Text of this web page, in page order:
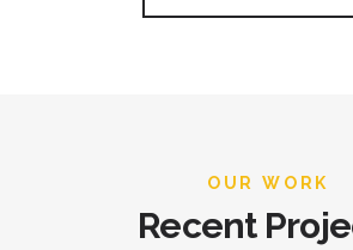
OUR WORK
Recent